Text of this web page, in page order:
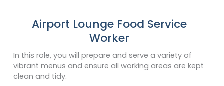
Airport Lounge Food Service
Worker
In this role, you will prepare and serve a variety of
vibrant menus and ensure all working areas are kept
clean and tidy.